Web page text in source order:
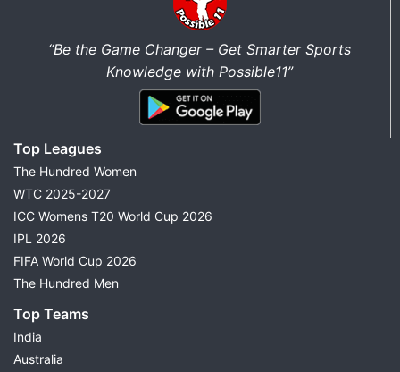
“Be the Game Changer – Get Smarter Sports
Knowledge with Possible11”
Top Leagues
The Hundred Women
WTC 2025-2027
ICC Womens T20 World Cup 2026
IPL 2026
FIFA World Cup 2026
The Hundred Men
Top Teams
India
Australia